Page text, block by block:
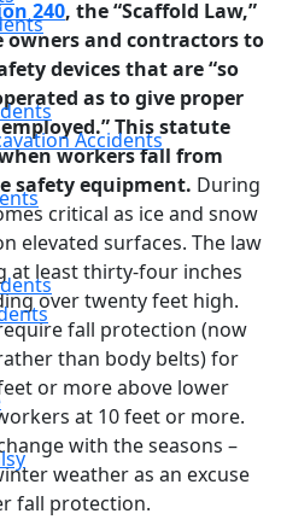
Accidents
240, the “Scaffold Law,”
and contractors to
devices that are “so
as to give proper
This statute
workers fall from
safety equipment. During
critical as ice and snow
elevated surfaces. The law
at least thirty-four inches
over twenty feet high.
fall protection (now
than body belts) for
or more above lower
at 10 feet or more.
with the seasons –
weather as an excuse
fall protection.